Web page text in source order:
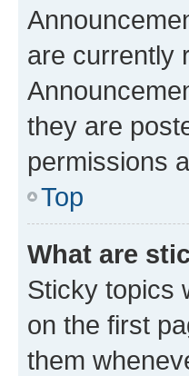
are currently
they are
permissions
Top
What are
Sticky topics
on the first
them